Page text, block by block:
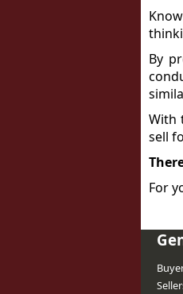
By
With
sell
For